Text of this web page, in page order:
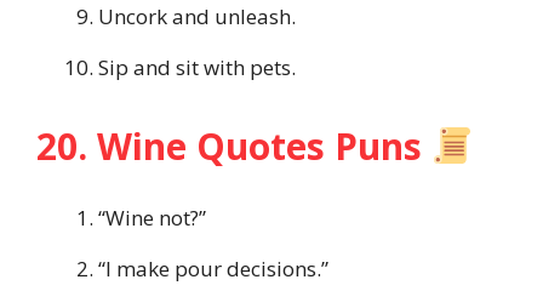
Uncork and unleash.
Sip and sit with pets.
20. Wine Quotes Puns
“Wine not?”
“I make pour decisions.”